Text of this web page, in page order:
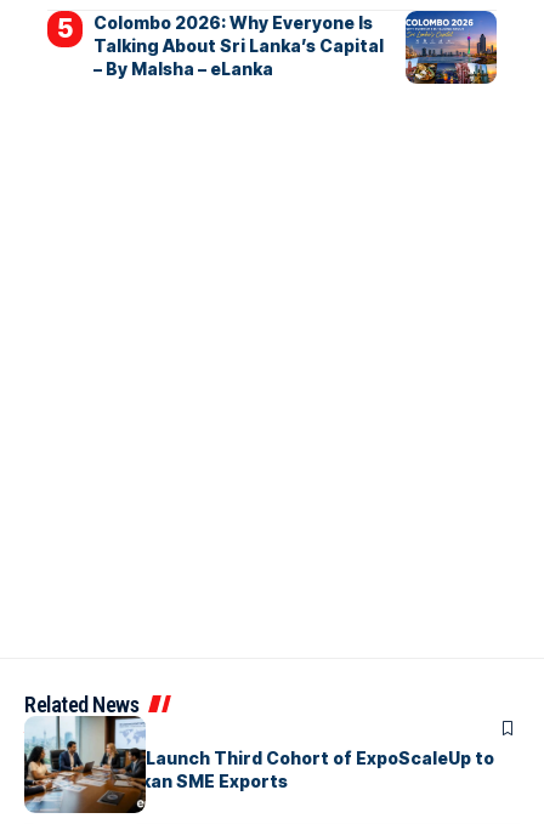
Colombo 2026: Why Everyone Is
Talking About Sri Lanka’s Capital
– By Malsha – eLanka
Related News
ARTICLES
EDB, IFC & EU Launch Third Cohort of ExpoScaleUp to
Boost Sri Lankan SME Exports